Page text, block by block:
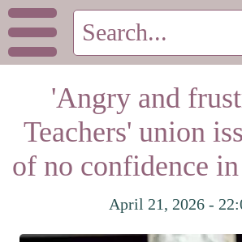
'Angry and
Teachers' union
of no confidence
April 21, 2026 -